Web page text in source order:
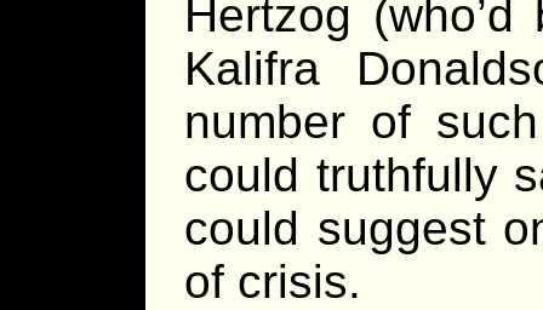
Hertzog
Kalifra
number of
could truthfully
could suggest
of crisis.